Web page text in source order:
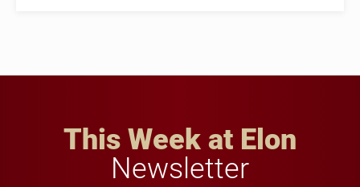
This Week at Elon
Newsletter